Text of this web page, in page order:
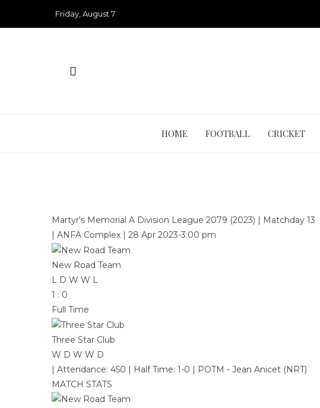
Friday, August 7
HOME FOOTBALL CRICKET
Martyr's Memorial A Division League 2079 (2023) | Matchday 13
| ANFA Complex | 28 Apr 2023-3:00 pm
New Road Team
L D W W L
1 : 0
Full Time
Three Star Club
W D W W D
| Attendance: 450 | Half Time: 1-0 | POTM - Jean Anicet (NRT)
MATCH STATS